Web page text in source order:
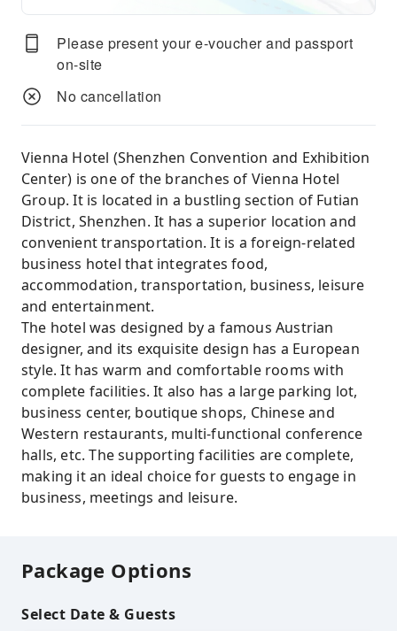
Please present your e-voucher and passport
on-site
No cancellation
Vienna Hotel (Shenzhen Convention and Exhibition
Center) is one of the branches of Vienna Hotel
Group. It is located in a bustling section of Futian
District, Shenzhen. It has a superior location and
convenient transportation. It is a foreign-related
business hotel that integrates food,
accommodation, transportation, business, leisure
and entertainment.
The hotel was designed by a famous Austrian
designer, and its exquisite design has a European
style. It has warm and comfortable rooms with
complete facilities. It also has a large parking lot,
business center, boutique shops, Chinese and
Western restaurants, multi-functional conference
halls, etc. The supporting facilities are complete,
making it an ideal choice for guests to engage in
business, meetings and leisure.
Package Options
Select Date & Guests